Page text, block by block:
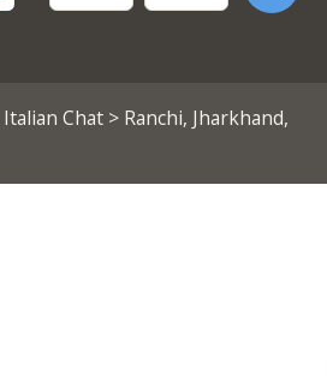
Italian Chat> Ranchi, Jharkhand,